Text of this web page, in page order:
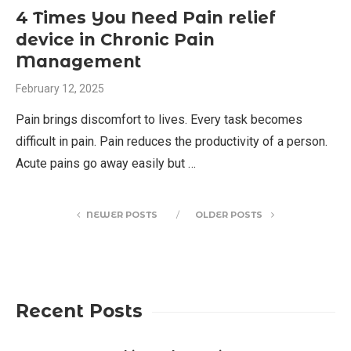
4 Times You Need Pain relief
device in Chronic Pain
Management
February 12, 2025
Pain brings discomfort to lives. Every task becomes
difficult in pain. Pain reduces the productivity of a person.
Acute pains go away easily but …
NEWER POSTS OLDER POSTS
Recent Posts